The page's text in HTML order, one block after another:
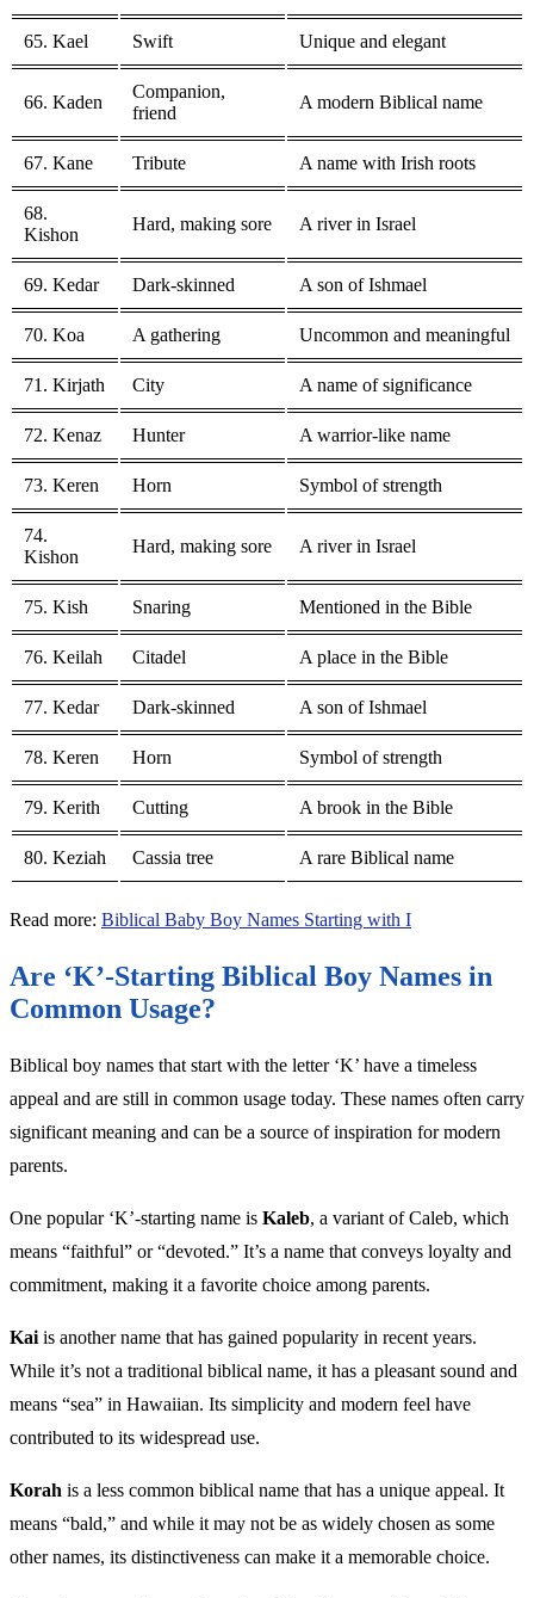
65. Kael Swift Unique and elegant
66. Kaden
Companion,
friend
A modern Biblical name
67. Kane Tribute A name with Irish roots
68.
Kishon
Hard, making sore A river in Israel
69. Kedar Dark-skinned A son of Ishmael
70. Koa A gathering Uncommon and meaningful
71. Kirjath City A name of significance
72. Kenaz Hunter A warrior-like name
73. Keren Horn Symbol of strength
74.
Kishon
Hard, making sore A river in Israel
75. Kish Snaring Mentioned in the Bible
76. Keilah Citadel A place in the Bible
77. Kedar Dark-skinned A son of Ishmael
78. Keren Horn Symbol of strength
79. Kerith Cutting A brook in the Bible
80. Keziah Cassia tree A rare Biblical name
Read more: Biblical Baby Boy Names Starting with I
Are ‘K’-Starting Biblical Boy Names in
Common Usage?
Biblical boy names that start with the letter ‘K’ have a timeless
appeal and are still in common usage today. These names often carry
significant meaning and can be a source of inspiration for modern
parents.
One popular ‘K’-starting name is Kaleb, a variant of Caleb, which
means “faithful” or “devoted.” It’s a name that conveys loyalty and
commitment, making it a favorite choice among parents.
Kai is another name that has gained popularity in recent years.
While it’s not a traditional biblical name, it has a pleasant sound and
means “sea” in Hawaiian. Its simplicity and modern feel have
contributed to its widespread use.
Korah is a less common biblical name that has a unique appeal. It
means “bald,” and while it may not be as widely chosen as some
other names, its distinctiveness can make it a memorable choice.